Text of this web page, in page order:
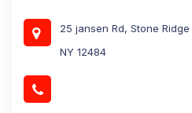
25 jansen Rd, Stone Ridge
NY 12484